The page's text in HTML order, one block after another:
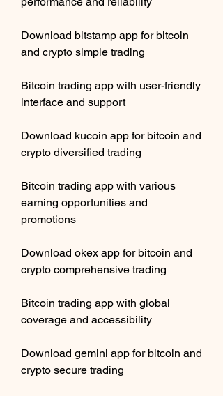
Download bitstamp app for bitcoin
and crypto simple trading
Bitcoin trading app with user-friendly
interface and support
Download kucoin app for bitcoin and
crypto diversified trading
Bitcoin trading app with various
earning opportunities and
promotions
Download okex app for bitcoin and
crypto comprehensive trading
Bitcoin trading app with global
coverage and accessibility
Download gemini app for bitcoin and
crypto secure trading